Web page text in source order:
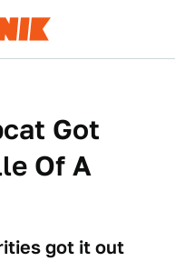
Got
Of A
got it out